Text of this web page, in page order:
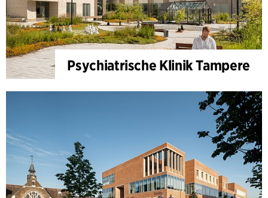
Psychiatrische Klinik Tampere